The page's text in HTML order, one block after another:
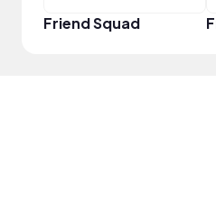
Friend Squad